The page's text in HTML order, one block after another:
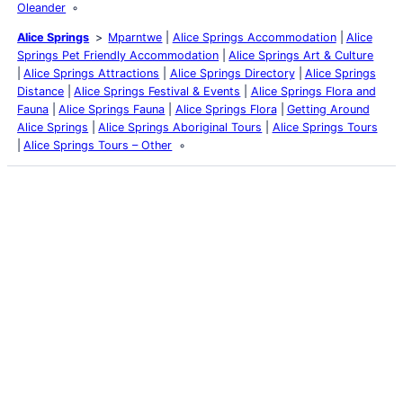
Oleander
Alice Springs Mparntwe Alice Springs Accommodation
Alice
Springs Pet Friendly Accommodation
Alice Springs Art & Culture
Alice Springs Attractions
Alice Springs Directory
Alice Springs
Distance
Alice Springs Festival & Events
Alice Springs Flora and
Fauna
Alice Springs Fauna Alice Springs Flora
Getting Around
Alice Springs
Alice Springs Aboriginal Tours
Alice Springs Tours
Alice Springs Tours – Other